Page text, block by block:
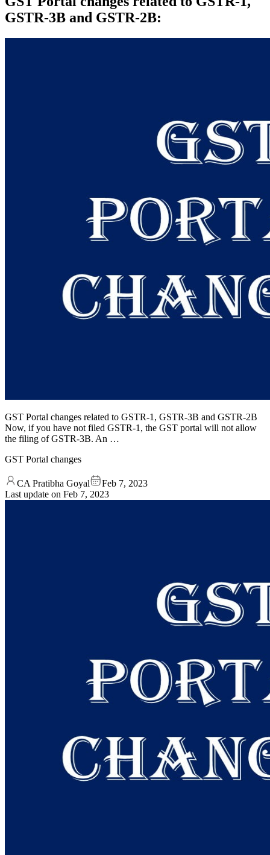
GSTR-3B and GSTR-2B:
GST Portal changes related to GSTR-1, GSTR-3B and GSTR-2B
Now, if you have not filed GSTR-1, the GST portal will not allow
the filing of GSTR-3B. An …
GST Portal changes
CA Pratibha Goyal
Feb 7, 2023
Last update on Feb 7, 2023